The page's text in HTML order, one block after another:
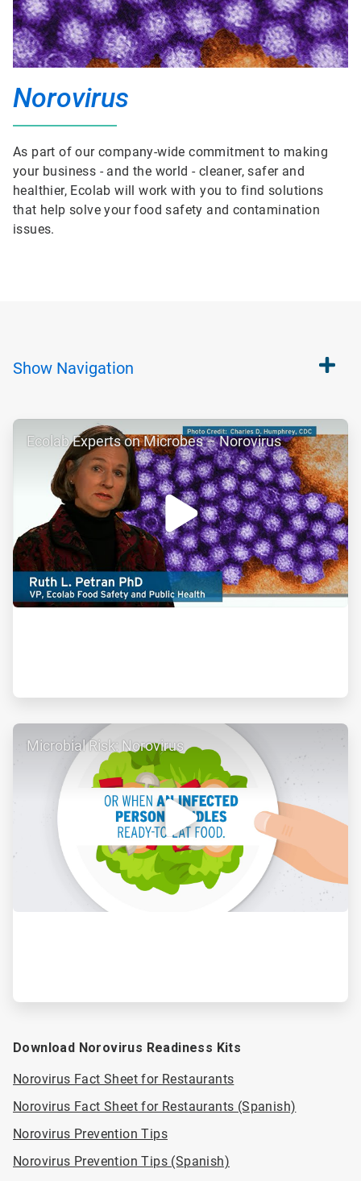
Norovirus
As part of our company-wide commitment to making
your business - and the world - cleaner, safer and
healthier, Ecolab will work with you to find solutions
that help solve your food safety and contamination
issues.
Show Navigation
ArticleTile
Ecolab Experts on Microbes – Norovirus
ArticleTile
Microbial Risk: Norovirus
Download Norovirus Readiness Kits
Norovirus Fact Sheet for Restaurants
Norovirus Fact Sheet for Restaurants (Spanish)
Norovirus Prevention Tips
Norovirus Prevention Tips (Spanish)